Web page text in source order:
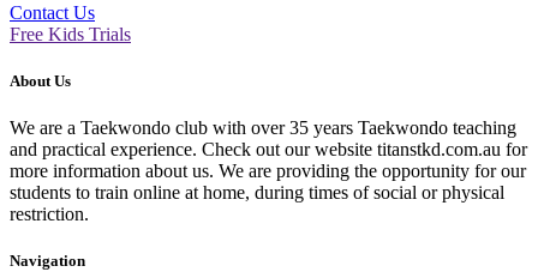
Contact Us
Free Kids Trials
About Us
We are a Taekwondo club with over 35 years Taekwondo teaching
and practical experience. Check out our website titanstkd.com.au for
more information about us. We are providing the opportunity for our
students to train online at home, during times of social or physical
restriction.
Navigation